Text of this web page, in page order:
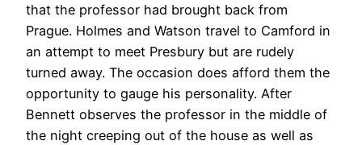
that the professor had brought back from
Prague. Holmes and Watson travel to Camford in
an attempt to meet Presbury but are rudely
turned away. The occasion does afford them the
opportunity to gauge his personality. After
Bennett observes the professor in the middle of
the night creeping out of the house as well as